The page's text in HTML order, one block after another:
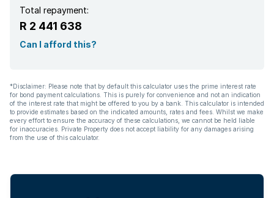
Total repayment:
R 2 441 638
Can I afford this?
*Disclaimer: Please note that by default this calculator uses the prime interest rate
for bond payment calculations. This is purely for convenience and not an indication
of the interest rate that might be offered to you by a bank. This calculator is intended
to provide estimates based on the indicated amounts, rates and fees. Whilst we make
every effort to ensure the accuracy of these calculations, we cannot be held liable
for inaccuracies. Private Property does not accept liability for any damages arising
from the use of this calculator.